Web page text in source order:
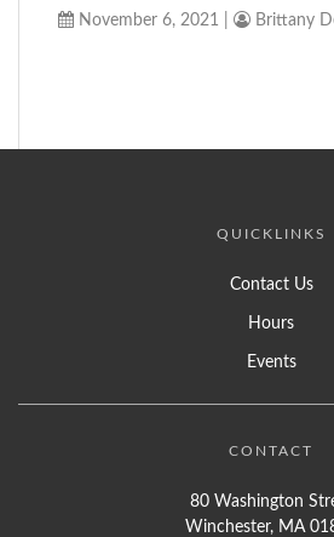
November 6, 2021 Brittany
QUICKLINKS
Contact Us
Hours
Events
CONTACT
80 Washington
Winchester, MA